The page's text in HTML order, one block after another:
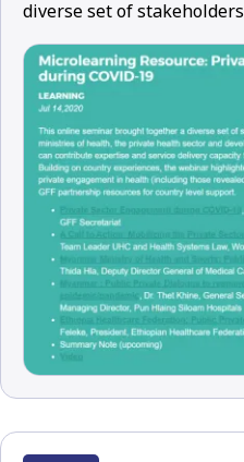
diverse set of stakeholders